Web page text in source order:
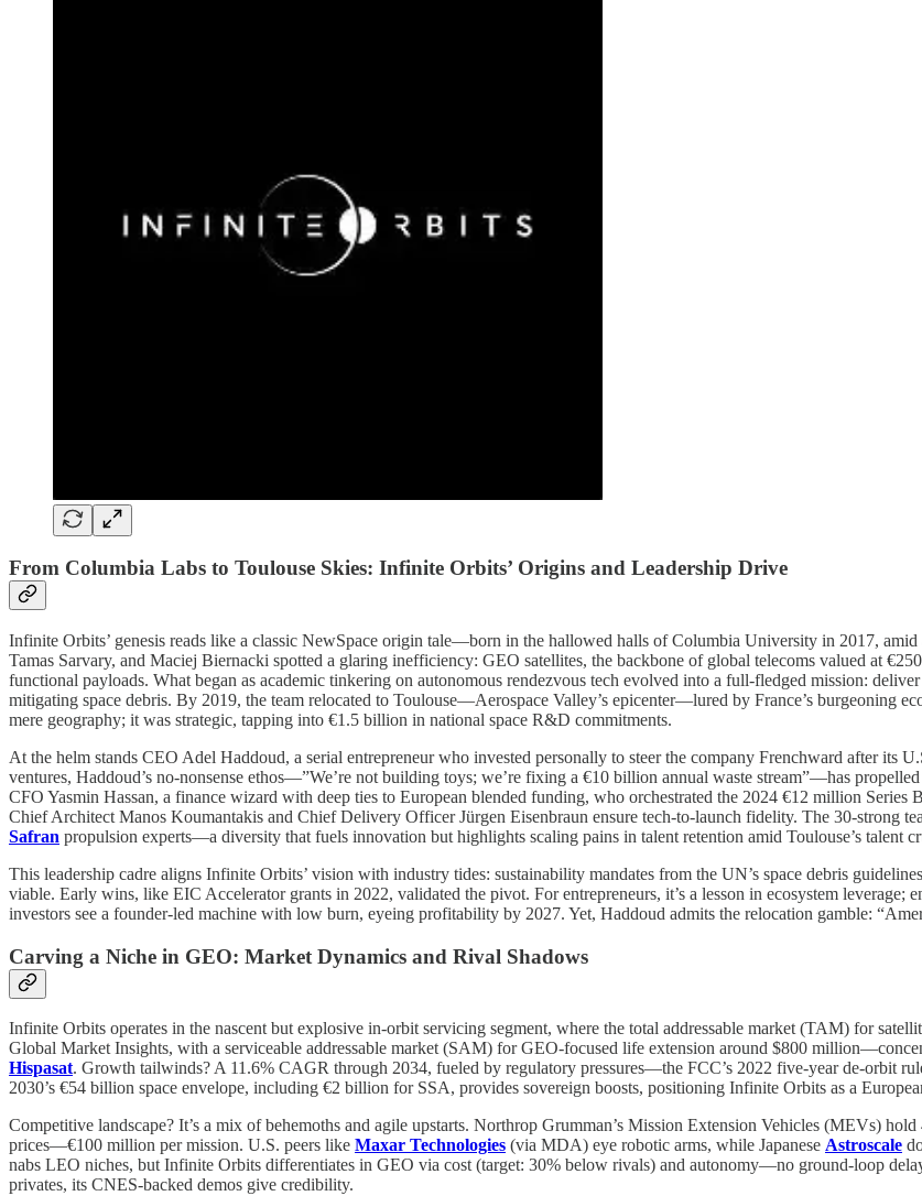
From Columbia Labs to Toulouse Skies: Infinite Orbits’ Origins and Leadership Drive
Infinite Orbits’ genesis reads like a classic NewSpace origin tale—born in the hallowed halls of Columbia University in 2017,
Tamas Sarvary, and Maciej Biernacki spotted a glaring inefficiency: GEO satellites, the backbone of global telecoms valued at
functional payloads. What began as academic tinkering on autonomous rendezvous tech evolved into a full-fledged mission:
mitigating space debris. By 2019, the team relocated to Toulouse—Aerospace Valley’s epicenter—lured by France’s burgeoning
mere geography; it was strategic, tapping into €1.5 billion in national space R&D commitments.
At the helm stands CEO Adel Haddoud, a serial entrepreneur who invested personally to steer the company Frenchward after its
ventures, Haddoud’s no-nonsense ethos—”We’re not building toys; we’re fixing a €10 billion annual waste stream”—has
CFO Yasmin Hassan, a finance wizard with deep ties to European blended funding, who orchestrated the 2024 €12 million
Chief Architect Manos Koumantakis and Chief Delivery Officer Jürgen Eisenbraun ensure tech-to-launch fidelity. The 30-strong
Safran propulsion experts—a diversity that fuels innovation but highlights scaling pains in talent retention amid Toulouse’s talent
This leadership cadre aligns Infinite Orbits’ vision with industry tides: sustainability mandates from the UN’s space debris
viable. Early wins, like EIC Accelerator grants in 2022, validated the pivot. For entrepreneurs, it’s a lesson in ecosystem
investors see a founder-led machine with low burn, eyeing profitability by 2027. Yet, Haddoud admits the relocation gamble:
Carving a Niche in GEO: Market Dynamics and Rival Shadows
Infinite Orbits operates in the nascent but explosive in-orbit servicing segment, where the total addressable market (TAM) for
Global Market Insights, with a serviceable addressable market (SAM) for GEO-focused life extension around $800
Hispasat. Growth tailwinds? A 11.6% CAGR through 2034, fueled by regulatory pressures—the FCC’s 2022 five-year de-orbit
2030’s €54 billion space envelope, including €2 billion for SSA, provides sovereign boosts, positioning Infinite Orbits as a
Competitive landscape? It’s a mix of behemoths and agile upstarts. Northrop Grumman’s Mission Extension Vehicles (MEVs)
prices—€100 million per mission. U.S. peers like Maxar Technologies (via MDA) eye robotic arms, while Japanese Astroscale
nabs LEO niches, but Infinite Orbits differentiates in GEO via cost (target: 30% below rivals) and autonomy—no ground-loop
privates, its CNES-backed demos give credibility.